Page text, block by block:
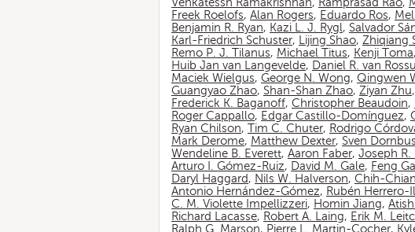
Freek Roelofs, Alan Rogers, Eduardo Ros,
Benjamin R. Ryan, Kazi L. J. Rygl, Salvador
Karl-Friedrich Schuster, Lijing Shao, Zhiqiang
Remo P. J. Tilanus, Michael Titus, Kenji Toma,
Huib Jan van Langevelde, Daniel R. van
Maciek Wielgus, George N. Wong, Qingwen
Guangyao Zhao, Shan-Shan Zhao, Ziyan Zhu,
Frederick K. Baganoff, Christopher Beaudoin,
Roger Cappallo, Edgar Castillo-Domínguez,
Ryan Chilson, Tim C. Chuter, Rodrigo
Mark Derome, Matthew Dexter, Sven
Wendeline B. Everett, Aaron Faber, Joseph R.
Arturo I. Gómez-Ruiz, David M. Gale, Feng
Daryl Haggard, Nils W. Halverson, Chih-
Antonio Hernández-Gómez, Rubén Herrero-
C. M. Violette Impellizzeri, Homin Jiang,
Richard Lacasse, Robert A. Laing, Erik M.
Ralph G. Marson, Pierre L. Martin-Cocher,